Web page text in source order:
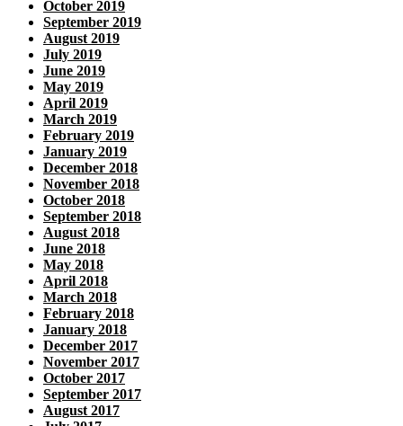
October 2019
September 2019
August 2019
July 2019
June 2019
May 2019
April 2019
March 2019
February 2019
January 2019
December 2018
November 2018
October 2018
September 2018
August 2018
June 2018
May 2018
April 2018
March 2018
February 2018
January 2018
December 2017
November 2017
October 2017
September 2017
August 2017